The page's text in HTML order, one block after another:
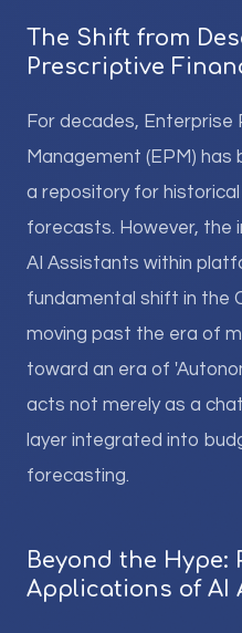
The Shift from
Prescriptive
For decades, Enterprise
Management (EPM)
a repository for
forecasts. However, the
AI Assistants within
fundamental shift in the
moving past the era of
toward an era of
acts not merely as a
layer integrated into
forecasting.
Beyond the Hype:
Applications of AI